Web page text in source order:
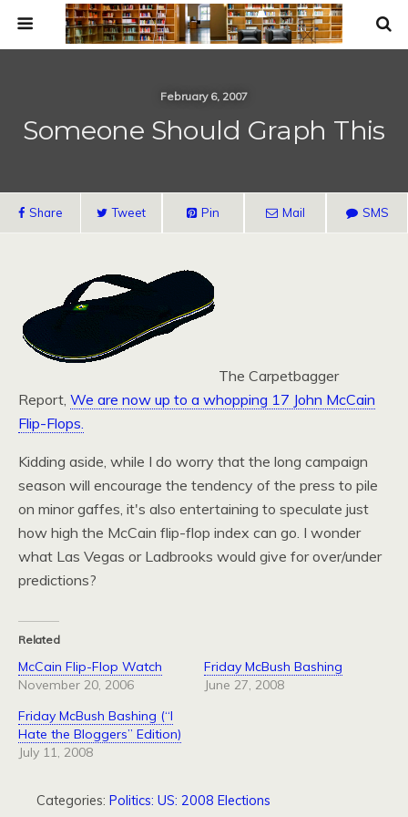
February 6, 2007
Someone Should Graph This
Share Tweet Pin Mail SMS
The Carpetbagger
Report, We are now up to a whopping 17 John McCain
Flip-Flops.
Kidding aside, while I do worry that the long campaign
season will encourage the tendency of the press to pile
on minor gaffes, it's also entertaining to speculate just
how high the McCain flip-flop index can go. I wonder
what Las Vegas or Ladbrooks would give for over/under
predictions?
Related
McCain Flip-Flop Watch
November 20, 2006
Friday McBush Bashing
June 27, 2008
Friday McBush Bashing (“I
Hate the Bloggers” Edition)
July 11, 2008
Categories: Politics: US: 2008 Elections